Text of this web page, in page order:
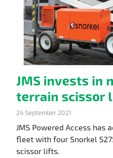
JMS invests in
terrain scissor
24 September 2021
JMS Powered Access has
fleet with four Snorkel
scissor lifts.